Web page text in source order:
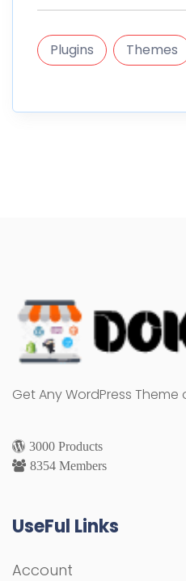
Plugins Themes
Get Any WordPress
3000 Products
8354 Members
UseFul Links
Account